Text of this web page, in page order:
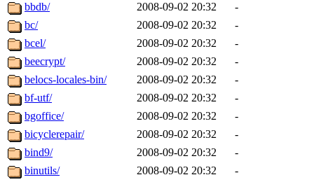
bbdb/
2008-09-02 20:32
-
bc/
2008-09-02 20:32
-
bcel/
2008-09-02 20:32
-
beecrypt/
2008-09-02 20:32
-
belocs-locales-bin/
2008-09-02 20:32
-
bf-utf/
2008-09-02 20:32
-
bgoffice/
2008-09-02 20:32
-
bicyclerepair/
2008-09-02 20:32
-
bind9/
2008-09-02 20:32
-
binutils/
2008-09-02 20:32
-